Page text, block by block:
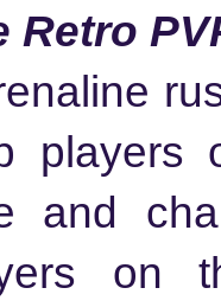
Retro
players
and
on